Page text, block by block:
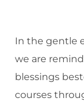
In the gentle
we are
blessings
courses